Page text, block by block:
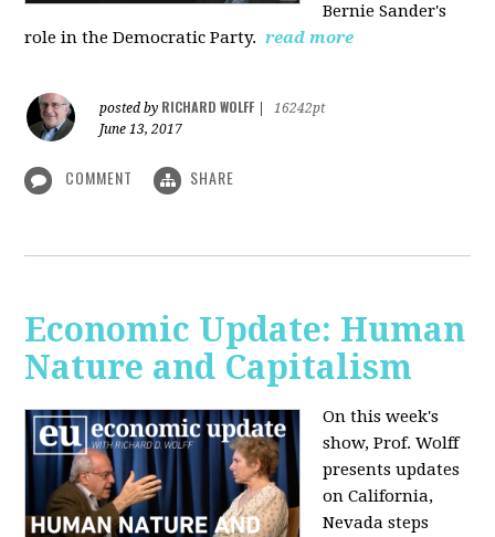
Bernie Sander's
role in the Democratic Party. read more
posted by RICHARD WOLFF
16242pt
June 13, 2017
COMMENT SHARE
Economic Update: Human
Nature and Capitalism
On this week's
show, Prof. Wolff
presents updates
on California,
Nevada steps